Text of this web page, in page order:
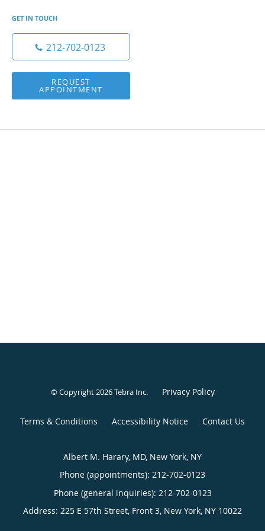
GET IN TOUCH
212-702-0123
REQUEST
APPOINTMENT
© Copyright 2026Tebra Inc. Privacy Policy
Terms & Conditions Accessibility Notice Contact Us
Albert M. Harary, MD, New York, NY
Phone (appointments): 212-702-0123
Phone (general inquiries): 212-702-0123
Address: 225 E 57th Street, Front 3, New York, NY 10022